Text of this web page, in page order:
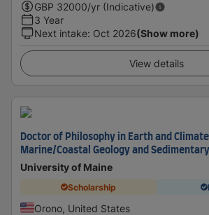
GBP 32000/yr (Indicative)
3 Year
Next intake: Oct 2026(Show more)
View details
Doctor of Philosophy in Earth and
Marine/Coastal Geology and
University of Maine
Scholarship
Orono, United States